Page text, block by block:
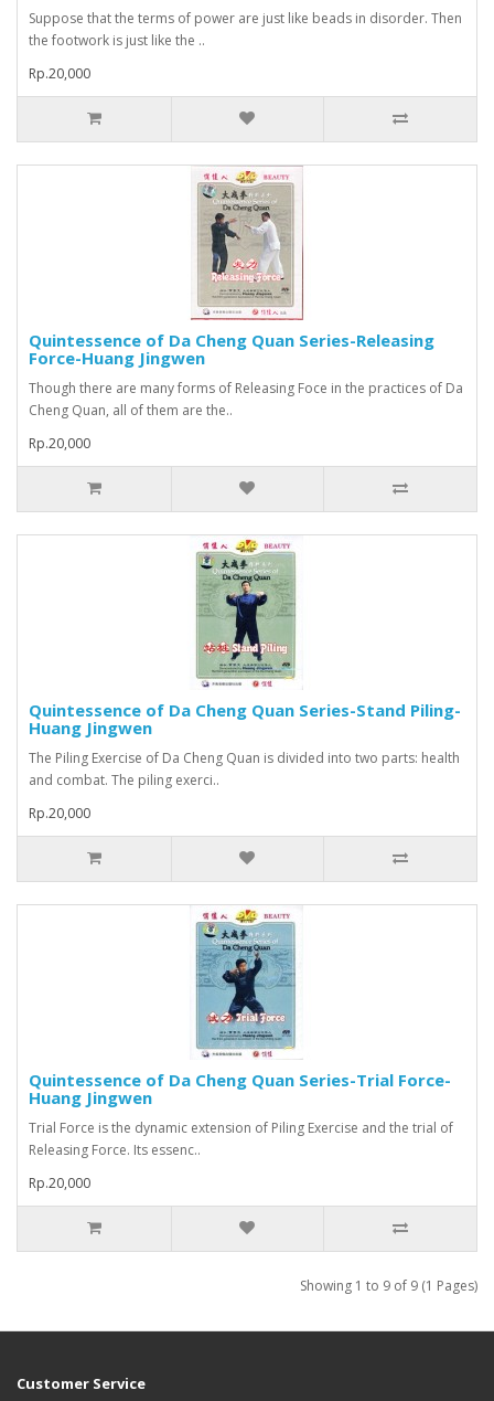
Suppose that the terms of power are just like beads in disorder. Then
the footwork is just like the ..
Rp.20,000
Quintessence of Da Cheng Quan Series-Releasing
Force-Huang Jingwen
Though there are many forms of Releasing Foce in the practices of Da
Cheng Quan, all of them are the..
Rp.20,000
Quintessence of Da Cheng Quan Series-Stand Piling-
Huang Jingwen
The Piling Exercise of Da Cheng Quan is divided into two parts: health
and combat. The piling exerci..
Rp.20,000
Quintessence of Da Cheng Quan Series-Trial Force-
Huang Jingwen
Trial Force is the dynamic extension of Piling Exercise and the trial of
Releasing Force. Its essenc..
Rp.20,000
Showing 1 to 9 of 9 (1 Pages)
Customer Service